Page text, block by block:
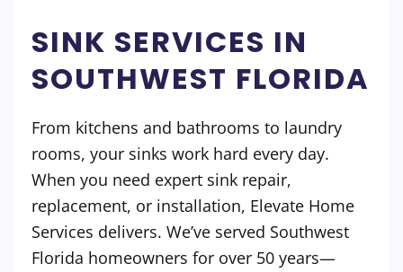
SINK SERVICES IN
SOUTHWEST FLORIDA
From kitchens and bathrooms to laundry
rooms, your sinks work hard every day.
When you need expert sink repair,
replacement, or installation, Elevate Home
Services delivers. We’ve served Southwest
Florida homeowners for over 50 years—